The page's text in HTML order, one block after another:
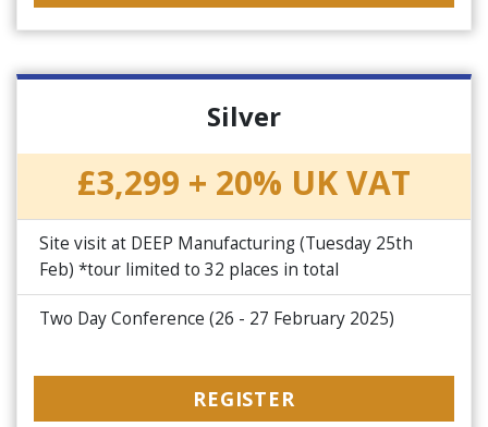
Silver
£3,299 + 20% UK VAT
Site visit at DEEP Manufacturing (Tuesday 25th
Feb) *tour limited to 32 places in total
Two Day Conference (26 - 27 February 2025)
REGISTER